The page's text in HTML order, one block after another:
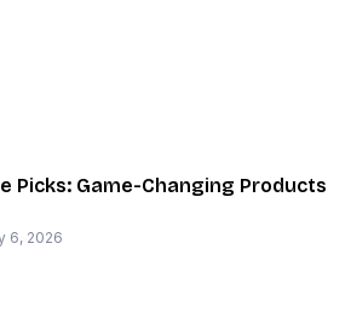
Picks: Game-Changing Products
6, 2026